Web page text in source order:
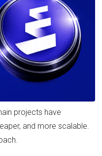
projects have
and more scalable.